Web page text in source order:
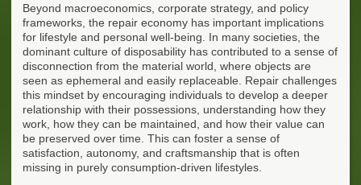
Beyond macroeconomics, corporate strategy, and policy
frameworks, the repair economy has important implications
for lifestyle and personal well-being. In many societies, the
dominant culture of disposability has contributed to a sense of
disconnection from the material world, where objects are
seen as ephemeral and easily replaceable. Repair challenges
this mindset by encouraging individuals to develop a deeper
relationship with their possessions, understanding how they
work, how they can be maintained, and how their value can
be preserved over time. This can foster a sense of
satisfaction, autonomy, and craftsmanship that is often
missing in purely consumption-driven lifestyles.